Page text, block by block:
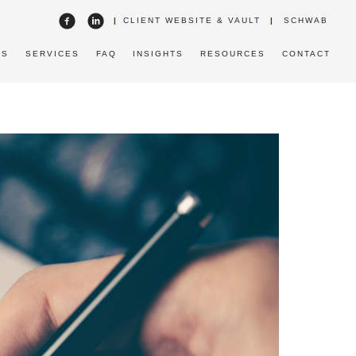
| CLIENT WEBSITE & VAULT | SCHWAB
SERVICES FAQ INSIGHTS RESOURCES CONTACT